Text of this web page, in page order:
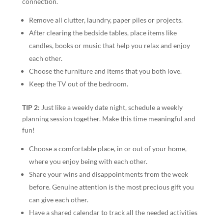
Remove all clutter, laundry, paper piles or projects.
After clearing the bedside tables, place items like
candles, books or music that help you relax and enjoy
each other.
Choose the furniture and items that you both love.
Keep the TV out of the bedroom.
TIP 2: Just like a weekly date night, schedule a weekly
planning session together. Make this time meaningful and
fun!
Choose a comfortable place, in or out of your home,
where you enjoy being with each other.
Share your wins and disappointments from the week
before. Genuine attention is the most precious gift you
can give each other.
Have a shared calendar to track all the needed activities